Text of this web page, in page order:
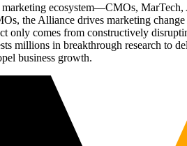
marketing ecosystem—CMOs,
the Alliance drives marketing
comes from constructively
millions in breakthrough research to
business growth.